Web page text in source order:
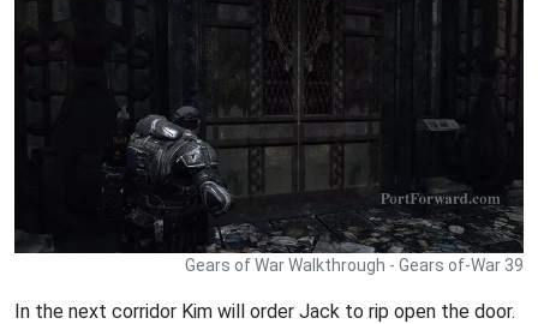
Gears of War Walkthrough - Gears of-War 39
In the next corridor Kim will order Jack to rip open the door.